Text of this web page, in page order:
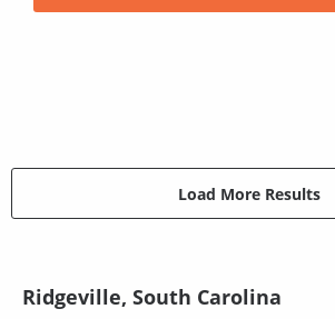
Load More Results
Ridgeville, South Carolina